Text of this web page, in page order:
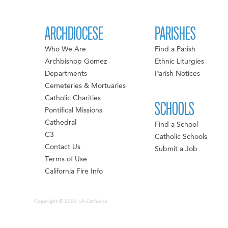
ARCHDIOCESE
Who We Are
Archbishop Gomez
Departments
Cemeteries & Mortuaries
Catholic Charities
Pontifical Missions
Cathedral
C3
Contact Us
Terms of Use
California Fire Info
PARISHES
Find a Parish
Ethnic Liturgies
Parish Notices
SCHOOLS
Find a School
Catholic Schools
Submit a Job
Copyright © 2026 LA Catholics